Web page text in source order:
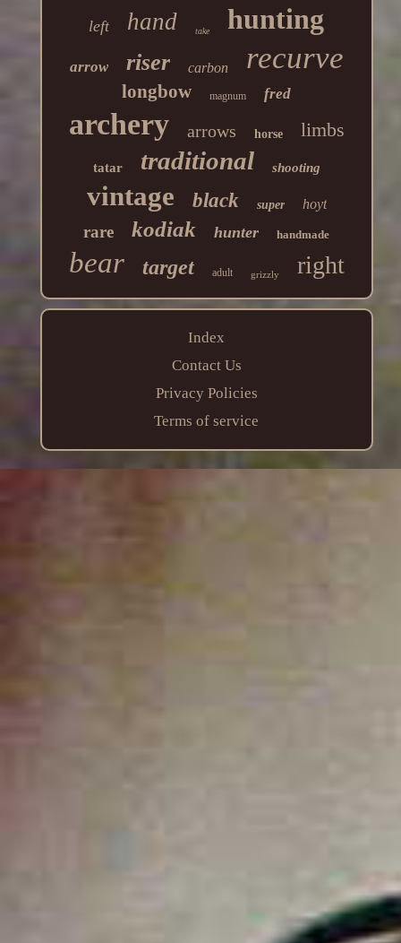
left hand take hunting
arrow riser carbon recurve
longbow magnum fred
archery arrows horse limbs
tatar traditional shooting
vintage black super hoyt
rare kodiak hunter handmade
bear target adult grizzly right
Index
Contact Us
Privacy Policies
Terms of service